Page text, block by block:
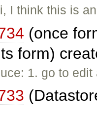
I think this is
(once
form)
1. go to